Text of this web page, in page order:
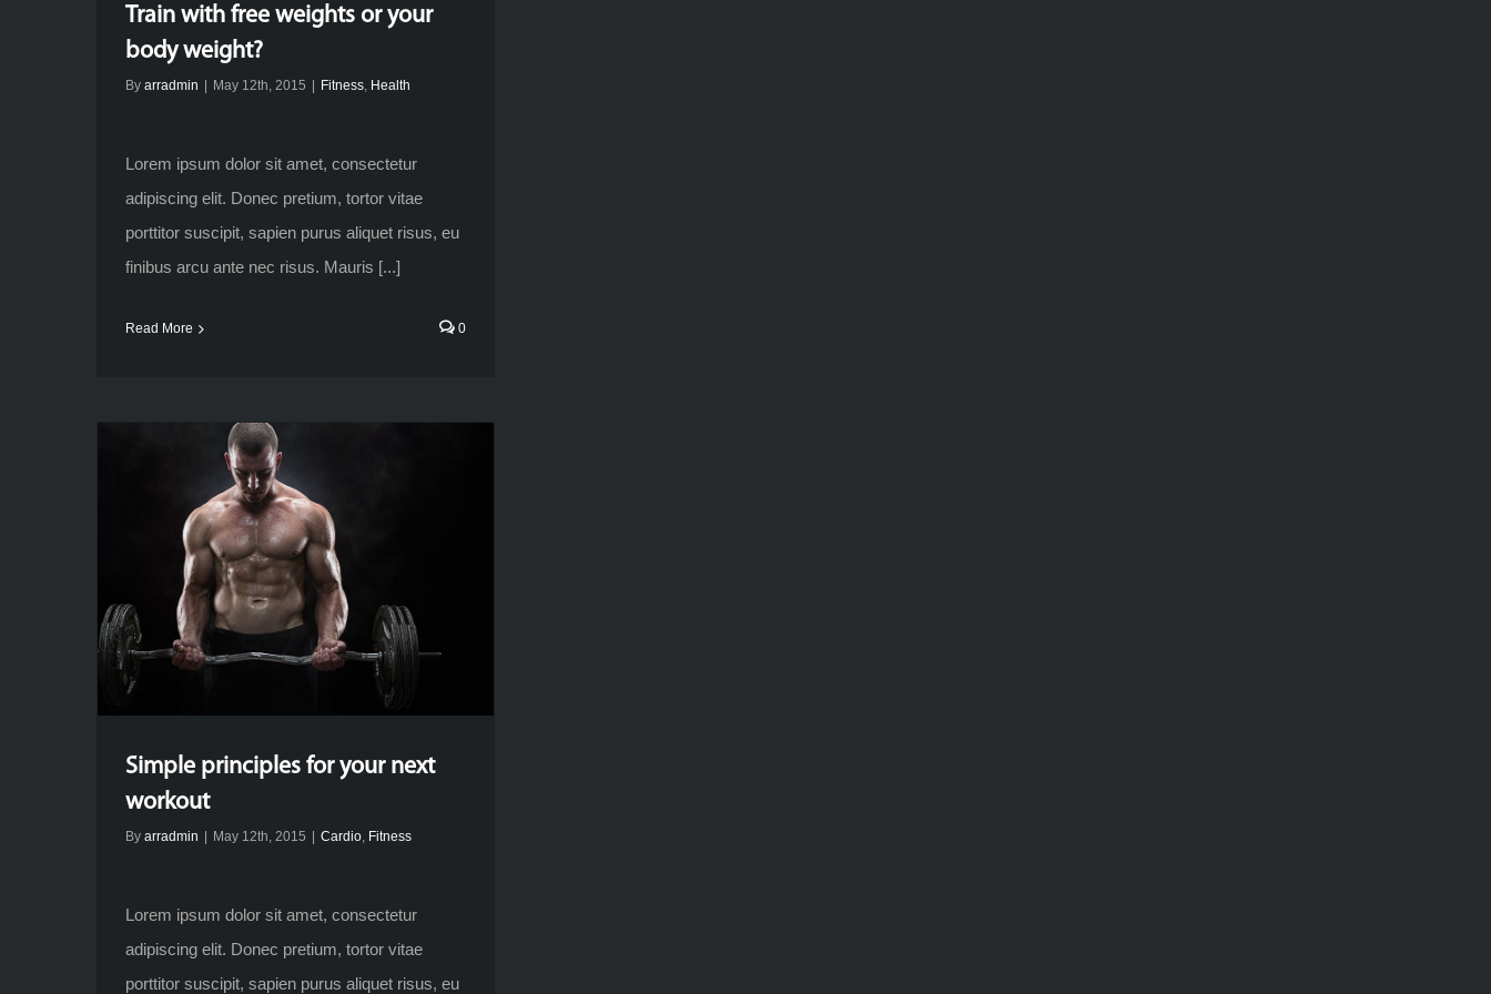
Train with free weights or your
body weight?
By arradmin | May 12th, 2015 | Fitness Health
Lorem ipsum dolor sit amet, consectetur
adipiscing elit. Donec pretium, tortor vitae
porttitor suscipit, sapien purus aliquet risus, eu
finibus arcu ante nec risus. Mauris [...]
Read More 0
Simple principles for your next
workout
By arradmin May 12th, 2015 Cardio, Fitness
Lorem ipsum dolor sit amet, consectetur
adipiscing elit. Donec pretium, tortor vitae
porttitor suscipit, sapien purus aliquet risus, eu